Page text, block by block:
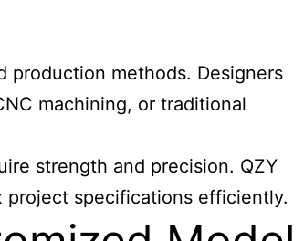
production methods. Designers
machining, or traditional
strength and precision. QZY
project specifications efficiently.